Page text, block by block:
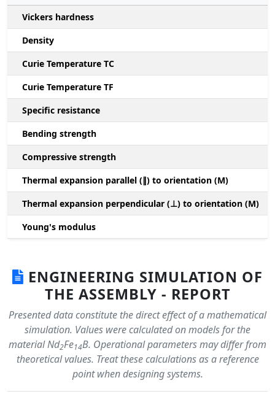
Vickers hardness
Density
Curie Temperature TC
Curie Temperature TF
Specific resistance
Bending strength
Compressive strength
Thermal expansion parallel (∥) to orientation (M)
Thermal expansion perpendicular (⊥) to orientation (M)
Young's modulus
ENGINEERING SIMULATION OF
THE ASSEMBLY - REPORT
Presented data constitute the direct effect of a mathematical
simulation. Values were calculated on models for the
material Nd2Fe14B. Operational parameters may differ from
theoretical values. Treat these calculations as a reference
point when designing systems.